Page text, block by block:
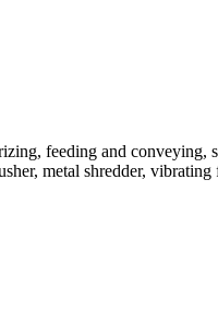
feeding and
metal shredder,